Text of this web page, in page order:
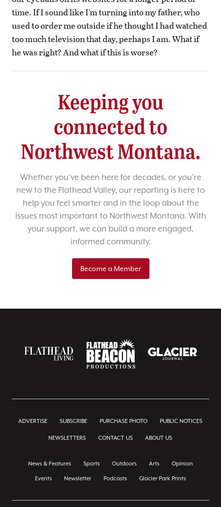
time. If I sound like I’m turning into my father, who
used to order me outside if he thought I had watched
too much television that day, perhaps I am. What if
he was right? And what if this is worse?
Keeping you
connected to
Northwest Montana.
Whether you’ve been here for decades, or you’re
new to the Flathead Valley, our reporting is here to
help you feel smarter and in the loop about the
issues most important to Northwest Montana. With
your support, we can build a more engaged,
informed community.
Become a Member
ADVERTISE SUBSCRIBE PURCHASE PHOTO PUBLIC NOTICES
NEWSLETTERS CONTACT US ABOUT US
News & Features Sports Outdoors Arts Opinion
Events Newsletter Podcasts Glacier Park Prints